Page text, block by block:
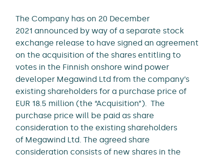
The Company has on 20 December
2021 announced by way of a separate stock
exchange release to have signed an agreement
on the acquisition of the shares entitling to
votes in the Finnish onshore wind power
developer Megawind Ltd from the company’s
existing shareholders for a purchase price of
EUR 18.5 million (the “Acquisition”). The
purchase price will be paid as share
consideration to the existing shareholders
of Megawind Ltd. The agreed share
consideration consists of new shares in the